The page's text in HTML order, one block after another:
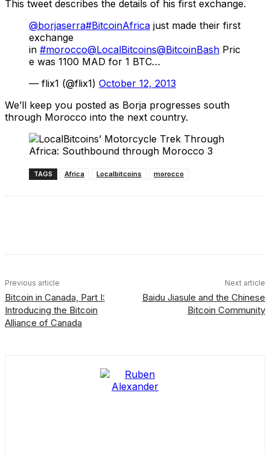
This tweet describes the details of his first exchange.
@borjaserra#BitcoinAfrica just made their first
exchange
in #morocco@LocalBitcoins@BitcoinBash Pric
e was 1100 MAD for 1 BTC…
— flix1 (@flix1) October 12, 2013
We’ll keep you posted as Borja progresses south
through Morocco into the next country.
TAGS Africa Localbitcoins morocco
Previous article
Bitcoin in Canada, Part I:
Introducing the Bitcoin
Alliance of Canada
Next article
Baidu Jiasule and the Chinese
Bitcoin Community